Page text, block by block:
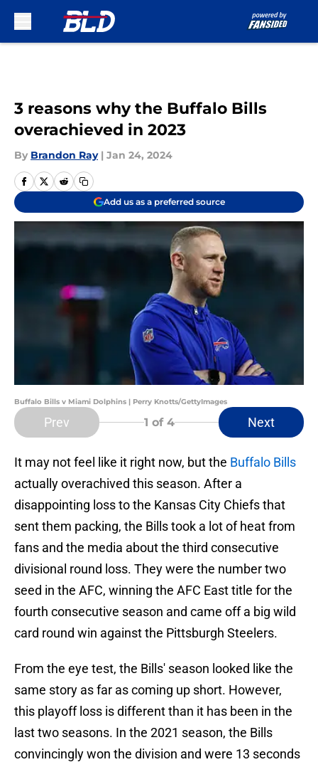
3 reasons why the Buffalo Bills
overachieved in 2023
By Brandon Ray | Jan 24, 2024
Add us as a preferred source
Buffalo Bills v Miami Dolphins | Perry Knotts/GettyImages
Prev 1 of 4 Next
It may not feel like it right now, but the Buffalo Bills
actually overachived this season. After a
disappointing loss to the Kansas City Chiefs that
sent them packing, the Bills took a lot of heat from
fans and the media about the third consecutive
divisional round loss. They were the number two
seed in the AFC, winning the AFC East title for the
fourth consecutive season and came off a big wild
card round win against the Pittsburgh Steelers.
From the eye test, the Bills' season looked like the
same story as far as coming up short. However,
this playoff loss is different than it has been in the
last two seasons. In the 2021 season, the Bills
convincingly won the division and were 13 seconds